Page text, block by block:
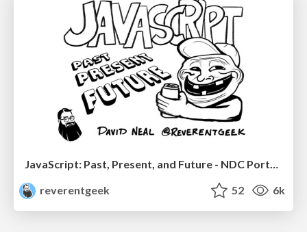
JavaScript: Past, Present, and Future - NDC Porto 2020
reverentgeek
52 6k